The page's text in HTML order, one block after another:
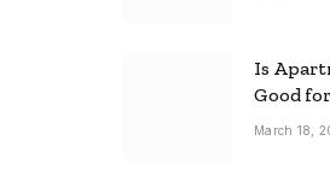
Is
Good
March 18,